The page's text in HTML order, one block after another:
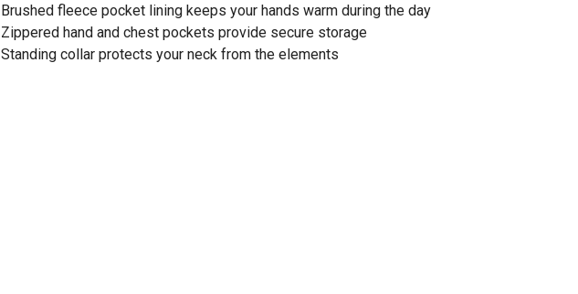
Brushed fleece pocket lining keeps your hands warm during the day
Zippered hand and chest pockets provide secure storage
Standing collar protects your neck from the elements